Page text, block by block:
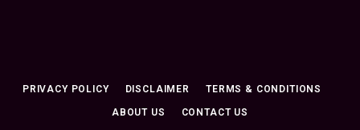
PRIVACY POLICY DISCLAIMER TERMS & CONDITIONS
ABOUT US CONTACT US